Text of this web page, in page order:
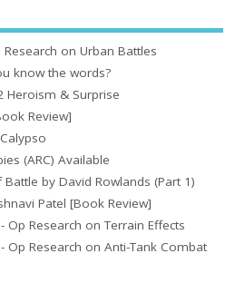
on Urban Battles
know the words?
Heroism & Surprise
Review]
(ARC) Available
by David Rowlands (Part 1)
Patel [Book Review]
Op Research on Terrain Effects
Op Research on Anti-Tank Combat